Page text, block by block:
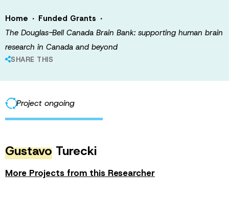
Home · Funded Grants ·
The Douglas-Bell Canada Brain Bank: supporting human brain
research in Canada and beyond
SHARE THIS
Project ongoing
Gustavo Turecki
More Projects from this Researcher